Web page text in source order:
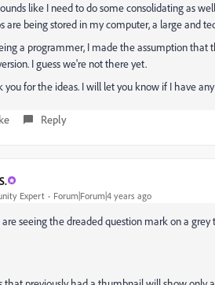
like I need to do some consolidating as
are being stored in my computer, a large and
a programmer, I made the assumption
I guess we're not there yet.
you for the ideas. I will let you know if I have any
Reply
Expert Forum|Forum|4 years ago
are seeing the dreaded question mark on a